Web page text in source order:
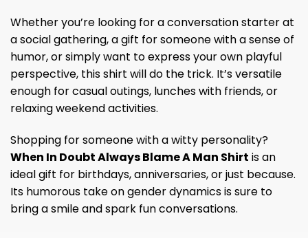
Whether you’re looking for a conversation starter at
a social gathering, a gift for someone with a sense of
humor, or simply want to express your own playful
perspective, this shirt will do the trick. It’s versatile
enough for casual outings, lunches with friends, or
relaxing weekend activities.
Shopping for someone with a witty personality?
When In Doubt Always Blame A Man Shirt is an
ideal gift for birthdays, anniversaries, or just because.
Its humorous take on gender dynamics is sure to
bring a smile and spark fun conversations.